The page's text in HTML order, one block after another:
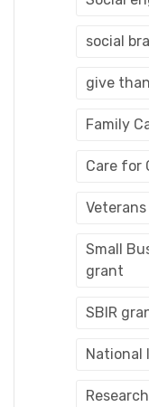
social
give
Family
Care for
Small
grant
SBIR